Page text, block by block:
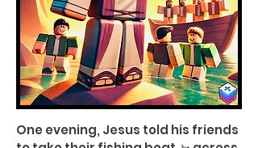
One evening, Jesus told his friends